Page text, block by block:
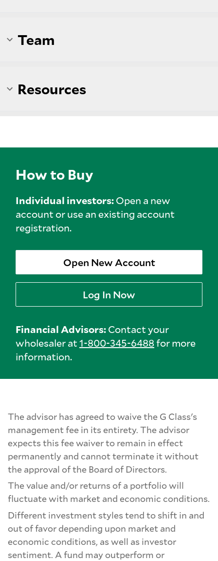
Team
Resources
How to Buy
Individual investors:Open a new
account or use an existing account
registration.
Open New Account
Log In Now
Financial Advisors:Contact your
wholesaler at1-800-345-6488for more
information.
The advisor has agreed to waive the G Class's
management fee in its entirety. The advisor
expects this fee waiver to remain in effect
permanently and cannot terminate it without
the approval of the Board of Directors.
The value and/or returns of a portfolio will
fluctuate with market and economic conditions.
Different investment styles tend to shift in and
out of favor depending upon market and
economic conditions, as well as investor
sentiment. A fund may outperform or